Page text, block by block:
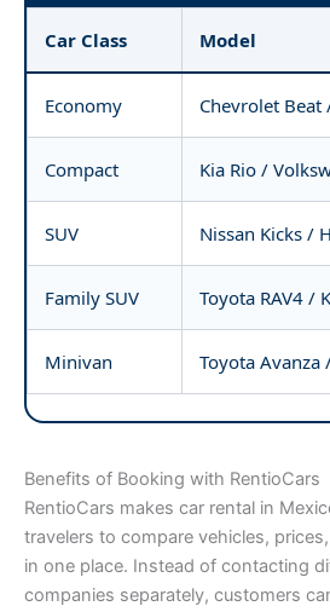
Car Class Model
Economy Chevrolet Beat
Compact Kia Rio /
SUV Nissan Kicks /
Family SUV Toyota RAV4 /
Minivan Toyota Avanza
Benefits of Booking with RentioCars
RentioCars makes car rental in
travelers to compare vehicles,
in one place. Instead of contacting
companies separately, customers